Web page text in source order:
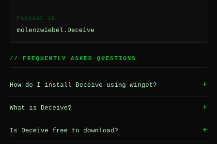
PACKAGE ID
molenzwiebel.Deceive
// FREQUENTLY ASKED QUESTIONS
How do I install Deceive using winget? +
What is Deceive? +
Is Deceive free to download? +